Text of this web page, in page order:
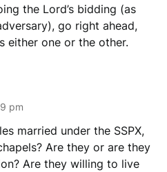
the Lord’s bidding (as
go right ahead,
either one or the other.
pm
married under the SSPX,
Are they or are they
Are they willing to live